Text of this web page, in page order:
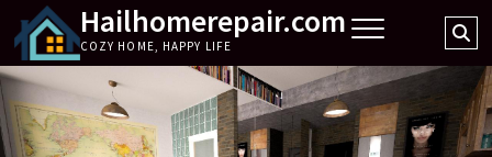
content
Hailhomerepair.com
COZY HOME, HAPPY LIFE